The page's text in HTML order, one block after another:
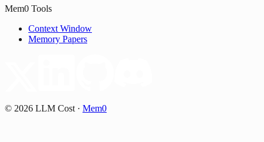
Mem0 Tools
Context Window
Memory Papers
© 2026 LLM Cost · Mem0